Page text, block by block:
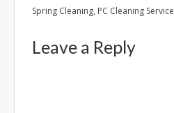
Spring Cleaning, PC Cleaning Service
Leave a Reply